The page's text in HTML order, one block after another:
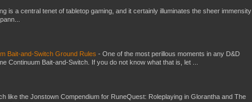
is a central tenet of tabletop gaming, and it certainly illuminates the sheer immensity
Bait-and-Switch Ground Rules - One of the most perillous moments in any D&D
Continuum Bait-and-Switch. If you do not know what that is, let ...
like the Jonstown Compendium for RuneQuest: Roleplaying in Glorantha and The